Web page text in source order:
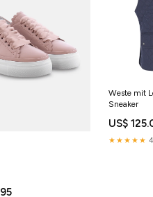
Weste mit
Sneaker
US$
★★★★★